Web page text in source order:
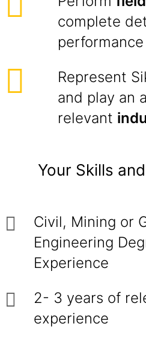
complete
Represent
and play an
relevant
Your Skills
Civil, Mining or
Engineering
Experience
2- 3 years of
experience